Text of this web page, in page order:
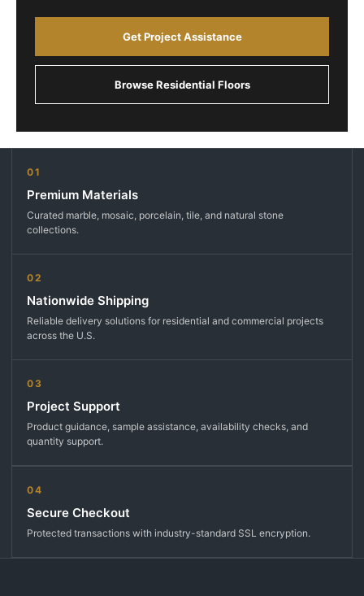
Get Project Assistance
Browse Residential Floors
01
Premium Materials
Curated marble, mosaic, porcelain, tile, and natural stone
collections.
02
Nationwide Shipping
Reliable delivery solutions for residential and commercial projects
across the U.S.
03
Project Support
Product guidance, sample assistance, availability checks, and
quantity support.
04
Secure Checkout
Protected transactions with industry-standard SSL encryption.